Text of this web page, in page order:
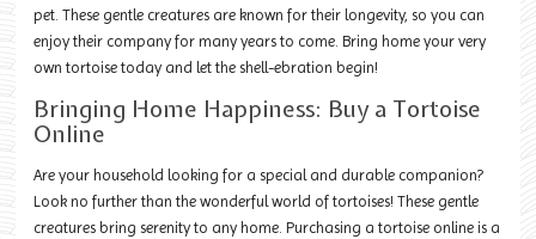
pet. These gentle creatures are known for their longevity, so you can
enjoy their company for many years to come. Bring home your very
own tortoise today and let the shell-ebration begin!
Bringing Home Happiness: Buy a Tortoise
Online
Are your household looking for a special and durable companion?
Look no further than the wonderful world of tortoises! These gentle
creatures bring serenity to any home. Purchasing a tortoise online is a